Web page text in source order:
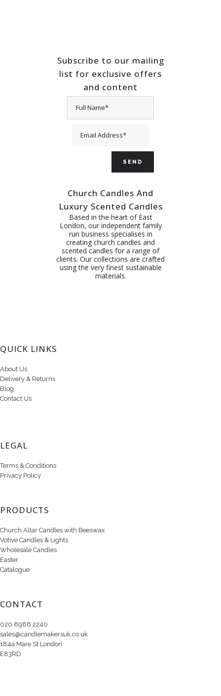
Subscribe to our mailing
list for exclusive offers
and content
Church Candles And
Luxury Scented Candles
Based in the heart of East
London, our independent family
run business specialises in
creating church candles and
scented candles for a range of
clients. Our collections are crafted
using the very finest sustainable
materials.
QUICK LINKS
About Us
Delivery & Returns
Blog
Contact Us
LEGAL
Terms & Conditions
Privacy Policy
PRODUCTS
Church Altar Candles with Beeswax
Votive Candles & Lights
Wholesale Candles
Easter
Catalogue
CONTACT
020 8986 2240
sales@candlemakersuk.co.uk
184a Mare St London
E83RD